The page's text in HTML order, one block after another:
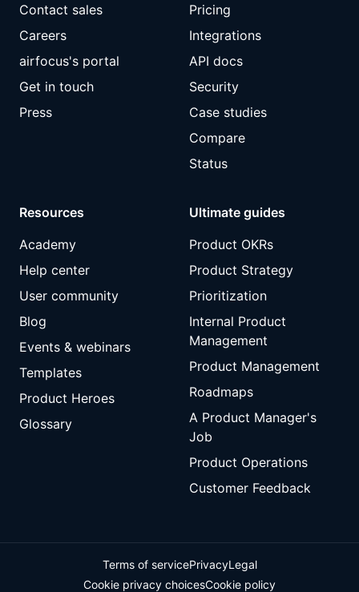
Contact sales
Careers
airfocus's portal
Get in touch
Press
Pricing
Integrations
API docs
Security
Case studies
Compare
Status
Resources
Academy
Help center
User community
Blog
Events & webinars
Templates
Product Heroes
Glossary
Ultimate guides
Product OKRs
Product Strategy
Prioritization
Internal Product
Management
Product Management
Roadmaps
A Product Manager's
Job
Product Operations
Customer Feedback
Terms of servicePrivacyLegal
Cookie privacy choicesCookie policy